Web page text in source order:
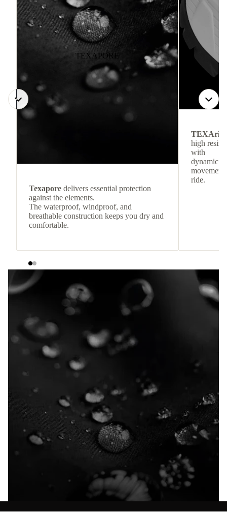
TEXAPORE
Texapore delivers essential protection
against the elements.
The waterproof, windproof, and
breathable construction keeps you dry and
comfortable.
high
with
dynamic
movement
ride.